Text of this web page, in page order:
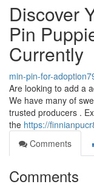
Discover
Pin
Currently
min-pin-for-
Are looking to add a
We have many of
trusted producers .
the https://
Comments
Comments